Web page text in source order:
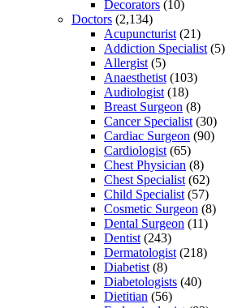
Decorators (10)
Doctors (2,134)
Acupuncturist (21)
Addiction Specialist (5)
Allergist (5)
Anaesthetist (103)
Audiologist (18)
Breast Surgeon (8)
Cancer Specialist (30)
Cardiac Surgeon (90)
Cardiologist (65)
Chest Physician (8)
Chest Specialist (62)
Child Specialist (57)
Cosmetic Surgeon (8)
Dental Surgeon (11)
Dentist (243)
Dermatologist (218)
Diabetist (8)
Diabetologists (40)
Dietitian (56)